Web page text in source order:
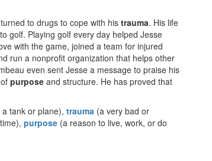
to drugs to cope with his trauma. His life
golf. Playing golf every day helped Jesse
with the game, joined a team for injured
run a nonprofit organization that helps other
even sent Jesse a message to praise his
purpose and structure. He has proved that
tank or plane), trauma (a very bad or
purpose (a reason to live, work, or do